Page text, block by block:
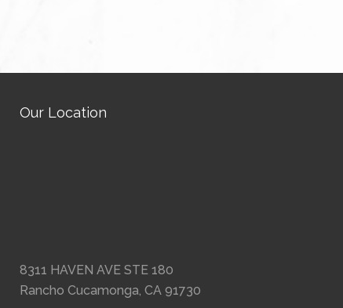
Our Location
8311 HAVEN AVE STE 180
Rancho Cucamonga, CA 91730